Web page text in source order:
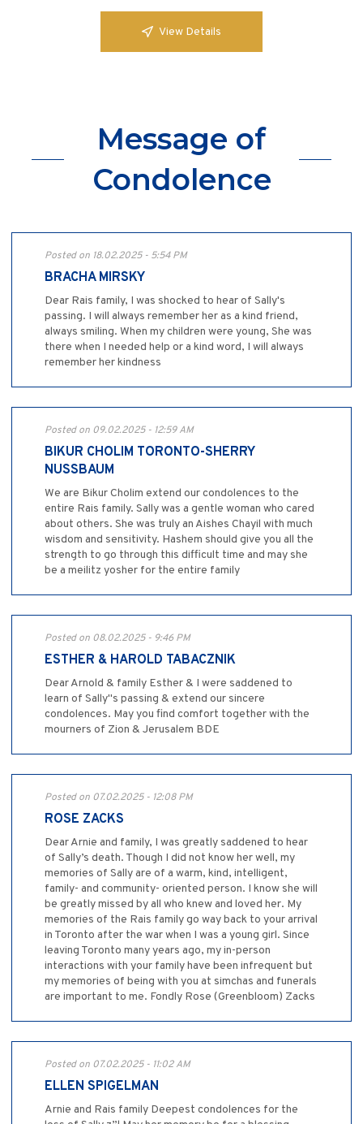
View Details
Message of
Condolence
Posted on 18.02.2025 - 5:54 PM
BRACHA MIRSKY
Dear Rais family, I was shocked to hear of Sally's
passing. I will always remember her as a kind friend,
always smiling. When my children were young, She was
there when I needed help or a kind word, I will always
remember her kindness
Posted on 09.02.2025 - 12:59 AM
BIKUR CHOLIM TORONTO-SHERRY
NUSSBAUM
We are Bikur Cholim extend our condolences to the
entire Rais family. Sally was a gentle woman who cared
about others. She was truly an Aishes Chayil with much
wisdom and sensitivity. Hashem should give you all the
strength to go through this difficult time and may she
be a meilitz yosher for the entire family
Posted on 08.02.2025 - 9:46 PM
ESTHER & HAROLD TABACZNIK
Dear Arnold & family Esther & I were saddened to
learn of Sally"s passing & extend our sincere
condolences. May you find comfort together with the
mourners of Zion & Jerusalem BDE
Posted on 07.02.2025 - 12:08 PM
ROSE ZACKS
Dear Arnie and family, I was greatly saddened to hear
of Sally’s death. Though I did not know her well, my
memories of Sally are of a warm, kind, intelligent,
family- and community- oriented person. I know she will
be greatly missed by all who knew and loved her. My
memories of the Rais family go way back to your arrival
in Toronto after the war when I was a young girl. Since
leaving Toronto many years ago, my in-person
interactions with your family have been infrequent but
my memories of being with you at simchas and funerals
are important to me. Fondly Rose (Greenbloom) Zacks
Posted on 07.02.2025 - 11:02 AM
ELLEN SPIGELMAN
Arnie and Rais family Deepest condolences for the